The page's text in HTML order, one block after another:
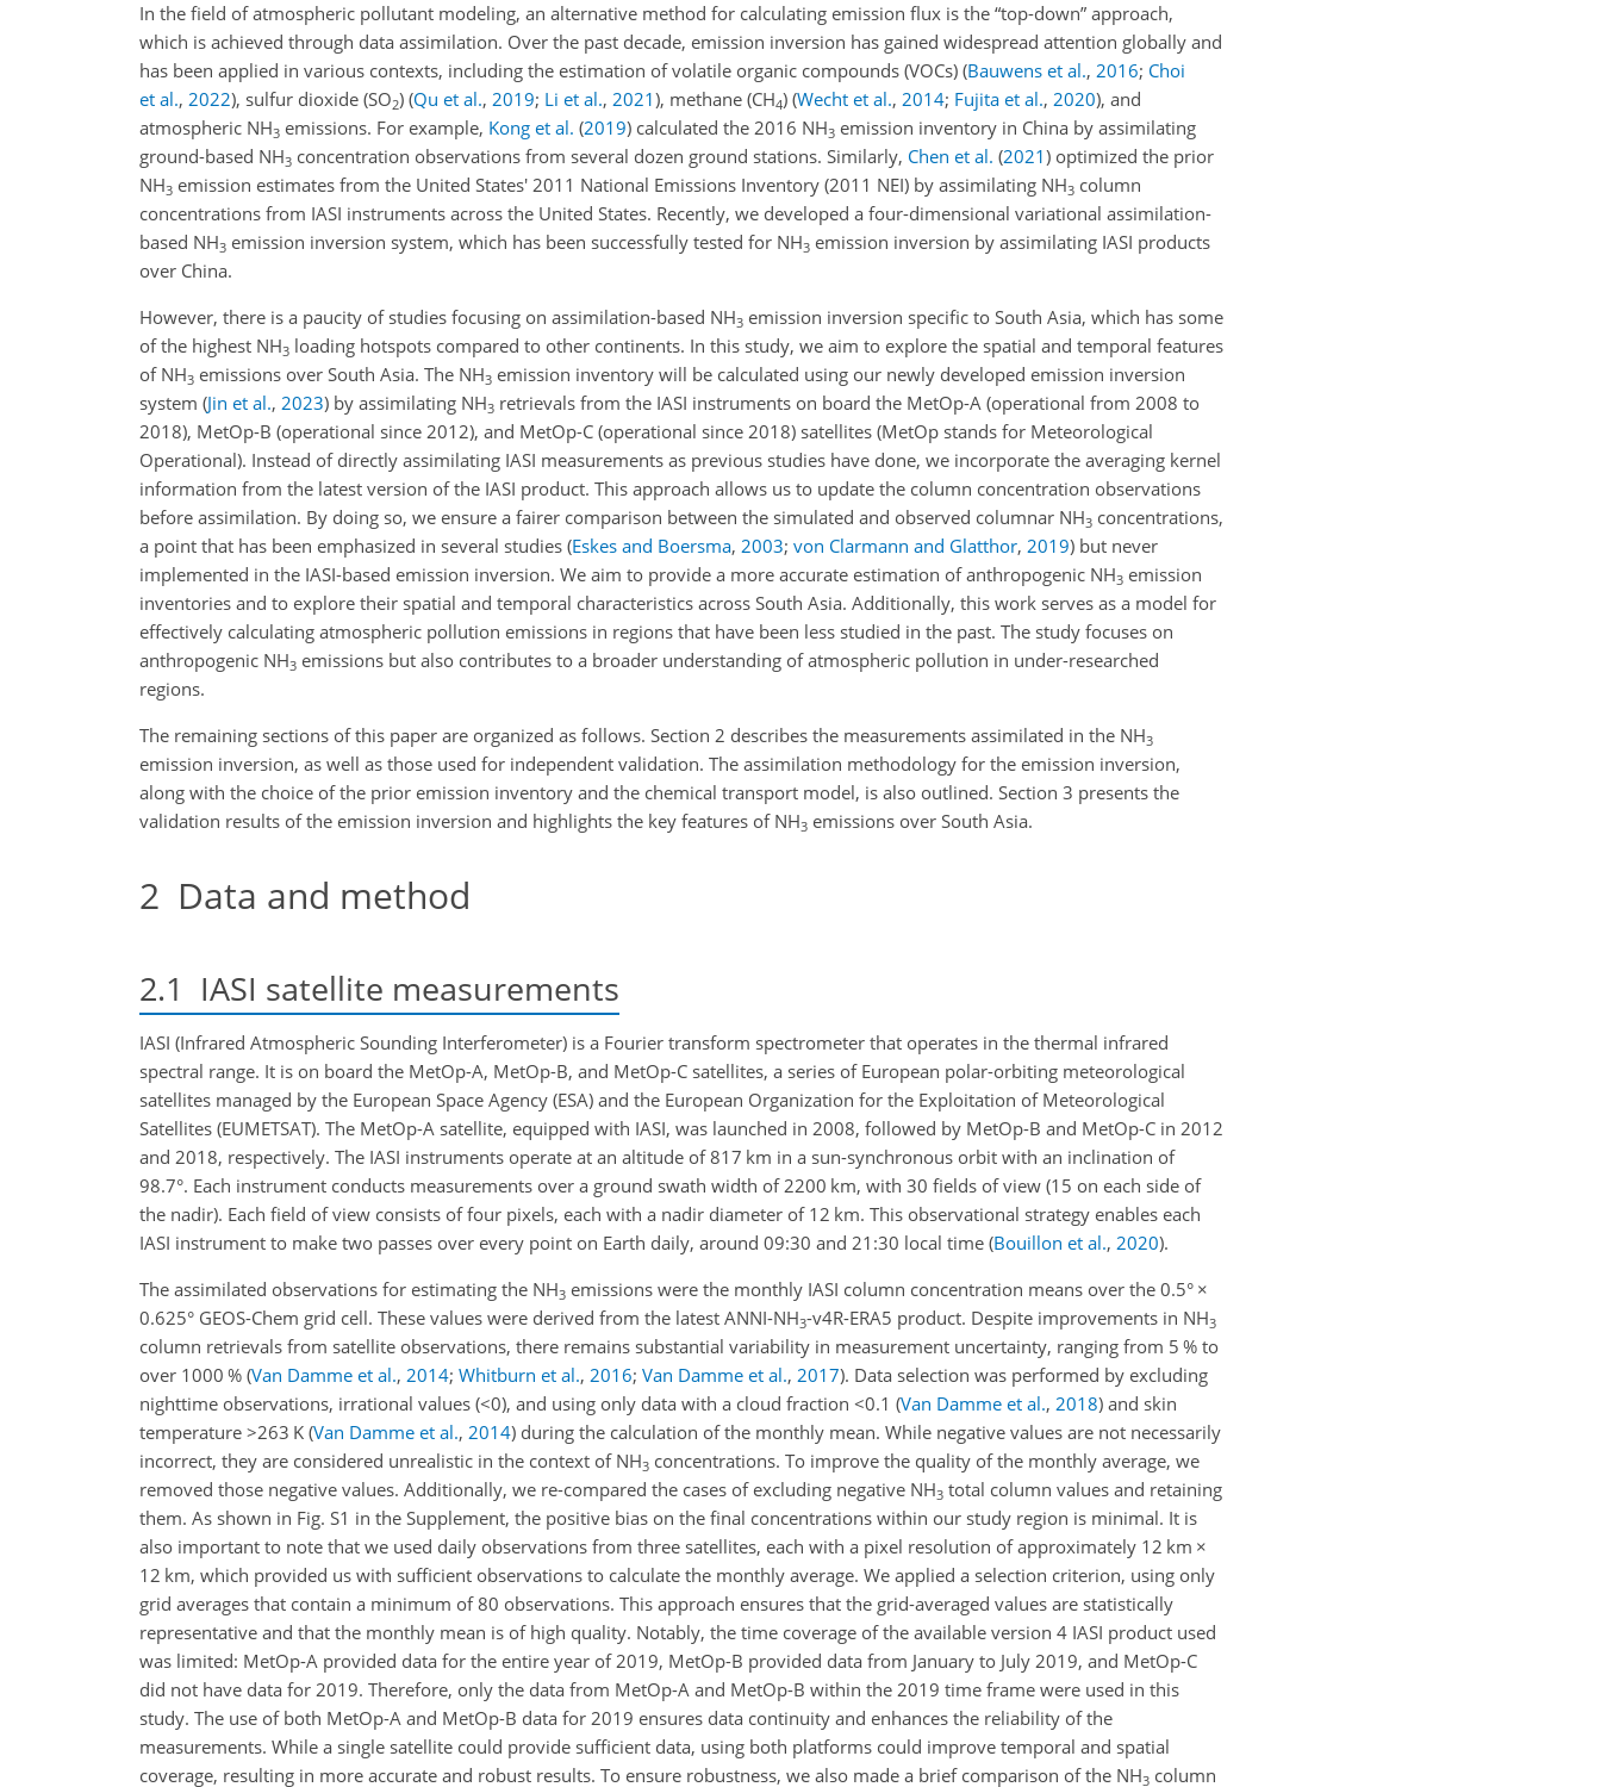
In the field of atmospheric pollutant modeling, an alternative method for calculating emission flux is the “top-down” approach,
which is achieved through data assimilation. Over the past decade, emission inversion has gained widespread attention globally and
has been applied in various contexts, including the estimation of volatile organic compounds (VOCs) (Bauwens et al., 2016; Choi
et al., 2022), sulfur dioxide (SO2) (Qu et al., 2019; Li et al., 2021), methane (CH4) (Wecht et al., 2014; Fujita et al., 2020), and
atmospheric NH3 emissions. For example, Kong et al. (2019) calculated the 2016 NH3 emission inventory in China by assimilating
ground-based NH3 concentration observations from several dozen ground stations. Similarly, Chen et al. (2021) optimized the prior
NH3 emission estimates from the United States' 2011 National Emissions Inventory (2011 NEI) by assimilating NH3 column
concentrations from IASI instruments across the United States. Recently, we developed a four-dimensional variational assimilation-
based NH3 emission inversion system, which has been successfully tested for NH3 emission inversion by assimilating IASI products
over China.
However, there is a paucity of studies focusing on assimilation-based NH3 emission inversion specific to South Asia, which has some
of the highest NH3 loading hotspots compared to other continents. In this study, we aim to explore the spatial and temporal features
of NH3 emissions over South Asia. The NH3 emission inventory will be calculated using our newly developed emission inversion
system (Jin et al., 2023) by assimilating NH3 retrievals from the IASI instruments on board the MetOp-A (operational from 2008 to
2018), MetOp-B (operational since 2012), and MetOp-C (operational since 2018) satellites (MetOp stands for Meteorological
Operational). Instead of directly assimilating IASI measurements as previous studies have done, we incorporate the averaging kernel
information from the latest version of the IASI product. This approach allows us to update the column concentration observations
before assimilation. By doing so, we ensure a fairer comparison between the simulated and observed columnar NH3 concentrations,
a point that has been emphasized in several studies (Eskes and Boersma, 2003; von Clarmann and Glatthor, 2019) but never
implemented in the IASI-based emission inversion. We aim to provide a more accurate estimation of anthropogenic NH3 emission
inventories and to explore their spatial and temporal characteristics across South Asia. Additionally, this work serves as a model for
effectively calculating atmospheric pollution emissions in regions that have been less studied in the past. The study focuses on
anthropogenic NH3 emissions but also contributes to a broader understanding of atmospheric pollution in under-researched
regions.
The remaining sections of this paper are organized as follows. Section 2 describes the measurements assimilated in the NH3
emission inversion, as well as those used for independent validation. The assimilation methodology for the emission inversion,
along with the choice of the prior emission inventory and the chemical transport model, is also outlined. Section 3 presents the
validation results of the emission inversion and highlights the key features of NH3 emissions over South Asia.
2 Data and method
2.1 IASI satellite measurements
IASI (Infrared Atmospheric Sounding Interferometer) is a Fourier transform spectrometer that operates in the thermal infrared
spectral range. It is on board the MetOp-A, MetOp-B, and MetOp-C satellites, a series of European polar-orbiting meteorological
satellites managed by the European Space Agency (ESA) and the European Organization for the Exploitation of Meteorological
Satellites (EUMETSAT). The MetOp-A satellite, equipped with IASI, was launched in 2008, followed by MetOp-B and MetOp-C in 2012
and 2018, respectively. The IASI instruments operate at an altitude of 817 km in a sun-synchronous orbit with an inclination of
98.7°. Each instrument conducts measurements over a ground swath width of 2200 km, with 30 fields of view (15 on each side of
the nadir). Each field of view consists of four pixels, each with a nadir diameter of 12 km. This observational strategy enables each
IASI instrument to make two passes over every point on Earth daily, around 09:30 and 21:30 local time (Bouillon et al., 2020).
The assimilated observations for estimating the NH3 emissions were the monthly IASI column concentration means over the 0.5° ×
0.625° GEOS-Chem grid cell. These values were derived from the latest ANNI-NH3-v4R-ERA5 product. Despite improvements in NH3
column retrievals from satellite observations, there remains substantial variability in measurement uncertainty, ranging from 5 % to
over 1000 % (Van Damme et al., 2014; Whitburn et al., 2016; Van Damme et al., 2017). Data selection was performed by excluding
nighttime observations, irrational values (<0), and using only data with a cloud fraction <0.1 (Van Damme et al., 2018) and skin
temperature >263 K (Van Damme et al., 2014) during the calculation of the monthly mean. While negative values are not necessarily
incorrect, they are considered unrealistic in the context of NH3 concentrations. To improve the quality of the monthly average, we
removed those negative values. Additionally, we re-compared the cases of excluding negative NH3 total column values and retaining
them. As shown in Fig. S1 in the Supplement, the positive bias on the final concentrations within our study region is minimal. It is
also important to note that we used daily observations from three satellites, each with a pixel resolution of approximately 12 km ×
12 km, which provided us with sufficient observations to calculate the monthly average. We applied a selection criterion, using only
grid averages that contain a minimum of 80 observations. This approach ensures that the grid-averaged values are statistically
representative and that the monthly mean is of high quality. Notably, the time coverage of the available version 4 IASI product used
was limited: MetOp-A provided data for the entire year of 2019, MetOp-B provided data from January to July 2019, and MetOp-C
did not have data for 2019. Therefore, only the data from MetOp-A and MetOp-B within the 2019 time frame were used in this
study. The use of both MetOp-A and MetOp-B data for 2019 ensures data continuity and enhances the reliability of the
measurements. While a single satellite could provide sufficient data, using both platforms could improve temporal and spatial
coverage, resulting in more accurate and robust results. To ensure robustness, we also made a brief comparison of the NH3 column